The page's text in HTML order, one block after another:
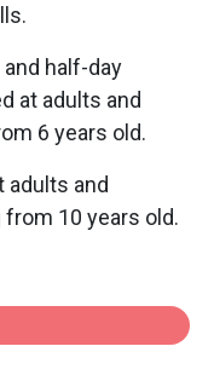
half-day
at adults and
6 years old.
adults and
10 years old.